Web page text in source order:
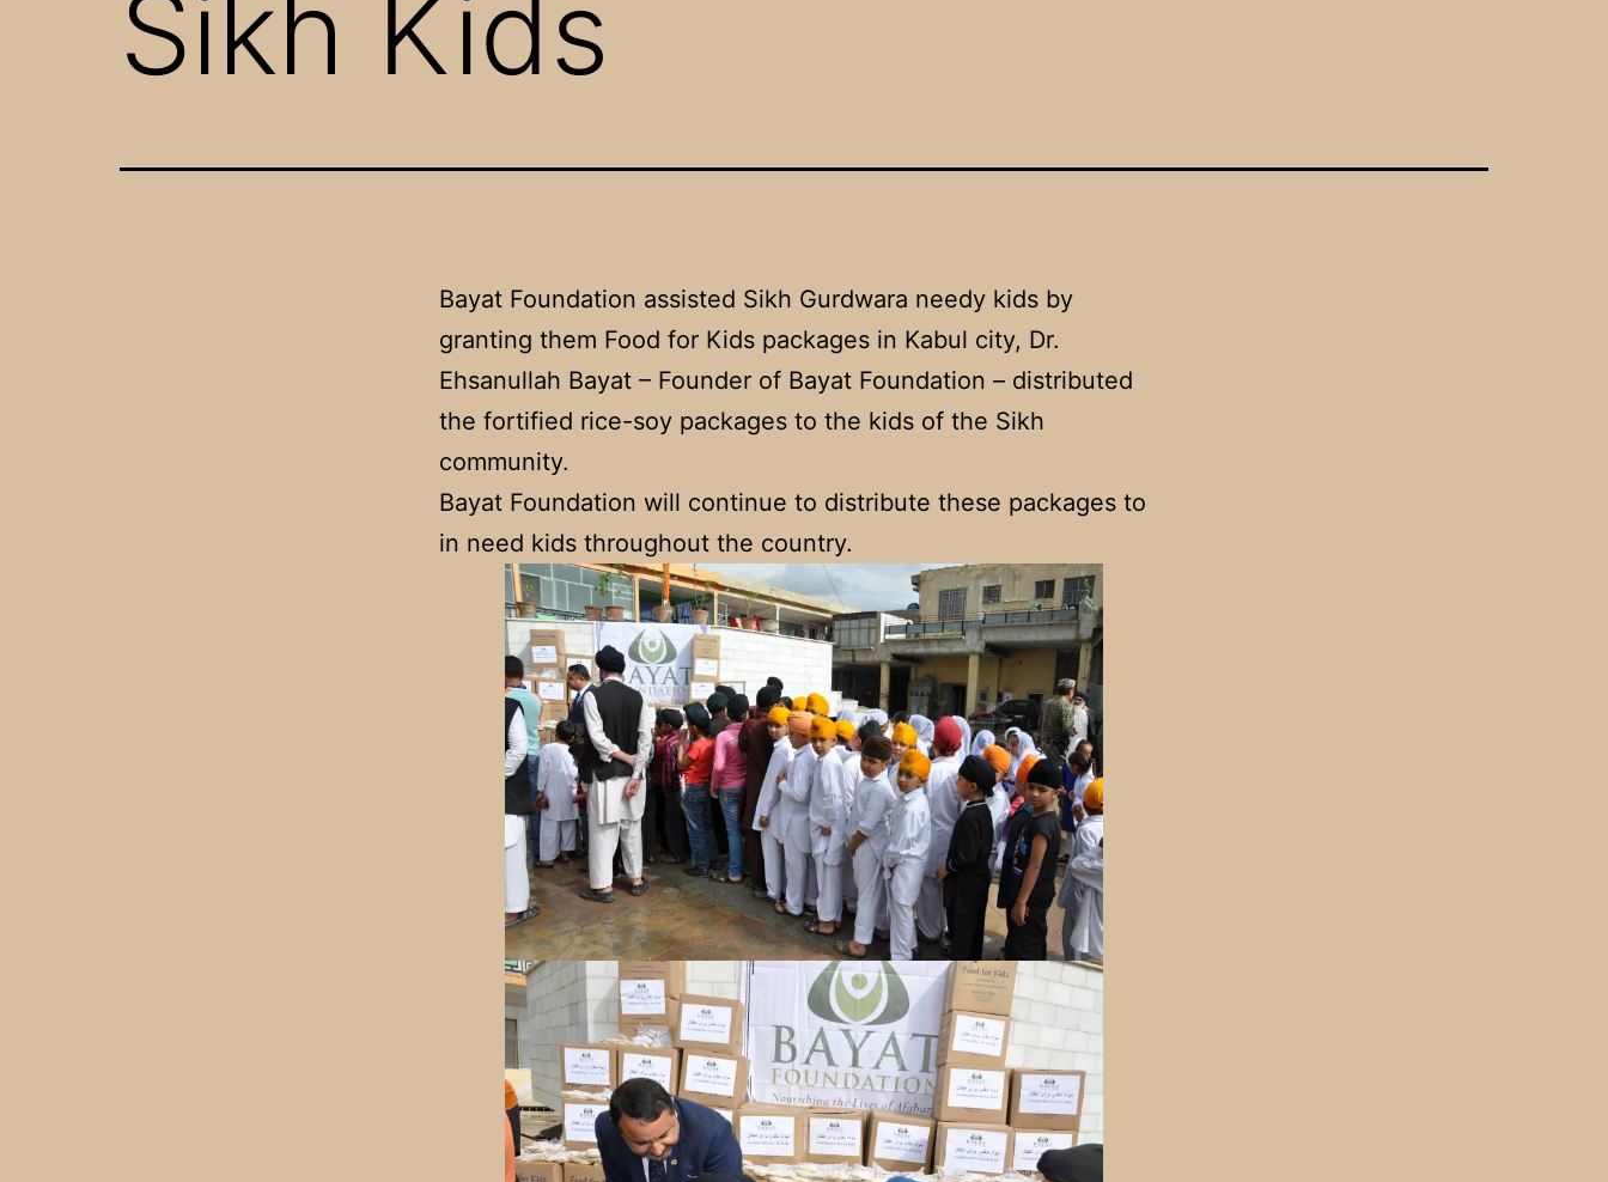
Sikh Kids
Bayat Foundation assisted Sikh Gurdwara needy kids by
granting them Food for Kids packages in Kabul city, Dr.
Ehsanullah Bayat – Founder of Bayat Foundation – distributed
the fortified rice-soy packages to the kids of the Sikh
community.
Bayat Foundation will continue to distribute these packages to
in need kids throughout the country.